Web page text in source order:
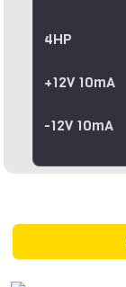
4HP
+12V 10mA
-12V 10mA